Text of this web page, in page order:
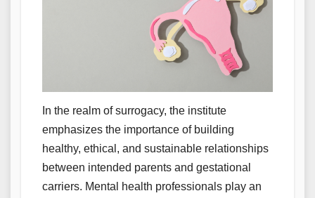
In the realm of surrogacy, the institute
emphasizes the importance of building
healthy, ethical, and sustainable relationships
between intended parents and gestational
carriers. Mental health professionals play an